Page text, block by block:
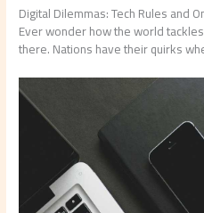
Digital Dilemmas: Tech Rules and
Ever wonder how the world
there. Nations have their quirks